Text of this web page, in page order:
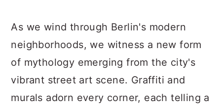
As we wind through Berlin's modern
neighborhoods, we witness a new form
of mythology emerging from the city's
vibrant street art scene. Graffiti and
murals adorn every corner, each telling a